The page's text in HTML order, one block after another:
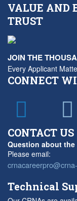
VALUE AND
TRUST
JOIN THE
Every Applicant
CONNECT
CONTACT US
Question about
Please email:
Technical